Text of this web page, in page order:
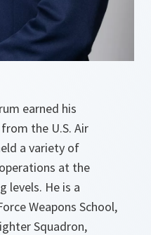
earned his
the U.S. Air
a variety of
at the
levels. He is a
Weapons School,
Squadron,